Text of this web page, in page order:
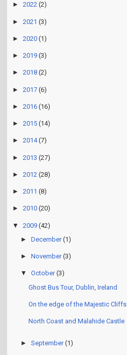
► 2022 (2)
► 2021 (3)
► 2020 (1)
► 2019 (3)
► 2018 (2)
► 2017 (6)
► 2016 (16)
► 2015 (14)
► 2014 (7)
► 2013 (27)
► 2012 (28)
► 2011 (8)
► 2010 (20)
▼ 2009 (42)
► December (1)
► November (3)
▼ October (3)
Ghost Bus Tour, Dublin, Ireland
On the edge of the Majestic Cliffs
North Coast and Malahide Castle
► September (1)